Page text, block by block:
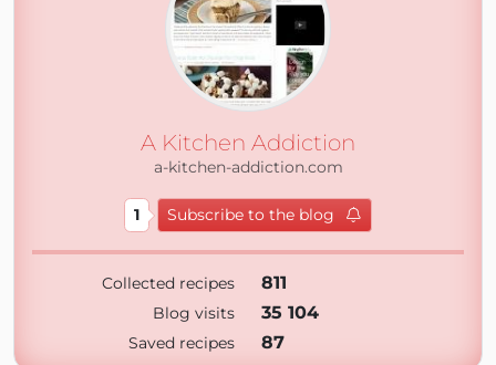
A Kitchen Addiction
a-kitchen-addiction.com
1 Subscribe to the blog
Collected recipes 811
Blog visits 35 104
Saved recipes 87